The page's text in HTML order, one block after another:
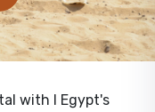
with I Egypt's